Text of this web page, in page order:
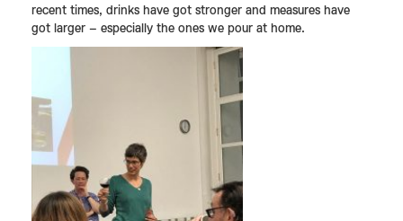
recent times, drinks have got stronger and measures have
got larger – especially the ones we pour at home.